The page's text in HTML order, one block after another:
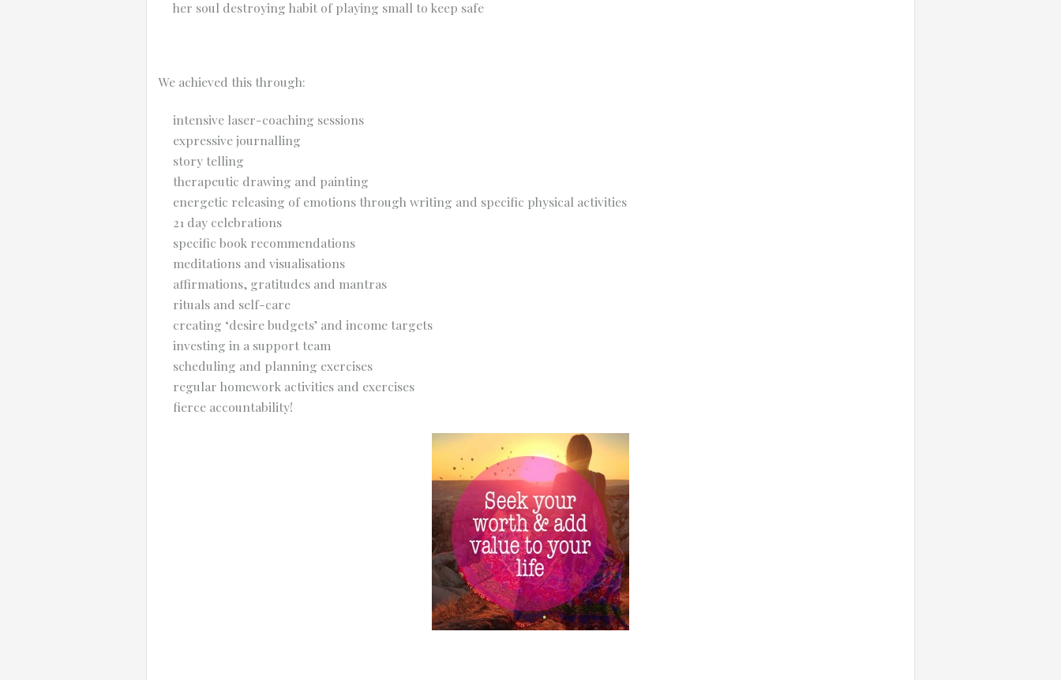
her soul destroying habit of playing small to keep safe
We achieved this through:
intensive laser-coaching sessions
expressive journalling
story telling
therapeutic drawing and painting
energetic releasing of emotions through writing and specific physical activities
21 day celebrations
specific book recommendations
meditations and visualisations
affirmations, gratitudes and mantras
rituals and self-care
creating ‘desire budgets’ and income targets
investing in a support team
scheduling and planning exercises
regular homework activities and exercises
fierce accountability!